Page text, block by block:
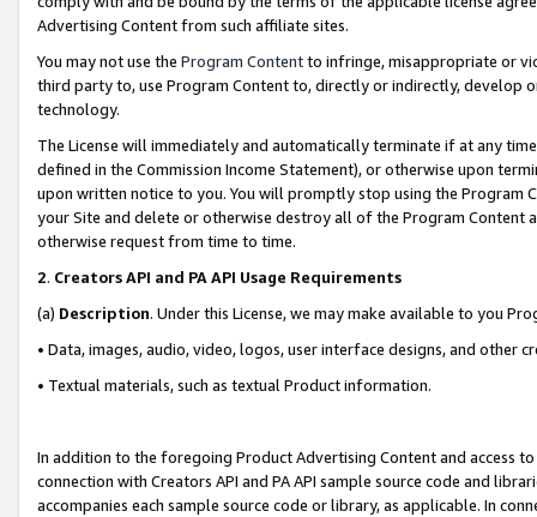
Advertising Content from such affiliate sites.
You may not use the Program Contentto infringe, misappropriate or
third party to, use Program Content to, directly or indirectly, develop
technology.
The License will immediately and automatically terminate if at any
defined in the Commission Income Statement), or otherwise upon
upon written notice to you. You will promptly stop using the Program
your Site and delete or otherwise destroy all of the Program Content
otherwise request from time to time.
2. Creators API and PA API Usage Requirements
(a) Description. Under this License, we may make available to you
• Data, images, audio, video, logos, user interface designs, and other
• Textual materials, such as textual Product information.
In addition to the foregoing Product Advertising Content and access
connection with Creators API and PA API sample source code and
accompanies each sample source code or library, as applicable. In